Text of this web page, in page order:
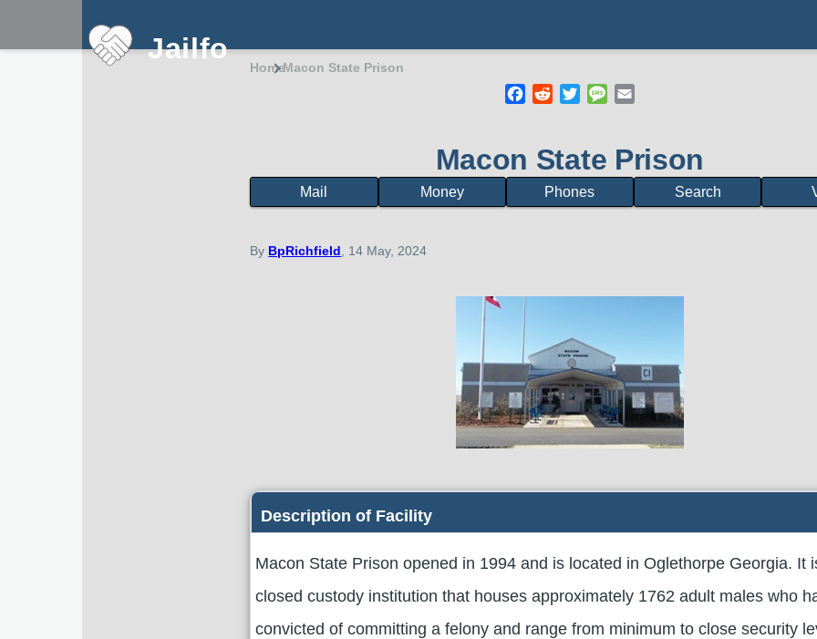
Jailfo
HomeMacon State Prison
Facebook
RedditTwitterMessage
Macon State Prison
State
Mail Money Phones Search
By BpRichfield , 14 May, 2024
Description of Facility
Macon State Prison opened in 1994 and is located in Oglethorpe Georgia. It
closed custody institution that houses approximately 1762 adult males who
convicted of committing a felony and range from minimum to close security